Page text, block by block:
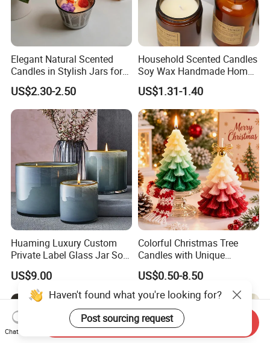
Elegant Natural Scented
Candles in Stylish Jars for
Holiday Decor
US$2.30-2.50
Household Scented Candles
Soy Wax Handmade Home
Decoration Scented Candle
US$1.31-1.40
Huaming Luxury Custom
Private Label Glass Jar Soy
Wax Candles Christmas
Decoration Scented Candle
Coconut Beach Tropical
Candle Scented Candle
US$9.00
Colorful Christmas Tree
Candles with Unique
Holiday Designs
Aromatherapy Candle
Ornament Fragrance
Companion Creative Gift
Box Christmas Gift Bir
US$0.50-8.50
Haven't found what you're looking for?
Post sourcing request
Chat Now
Send Inquiry